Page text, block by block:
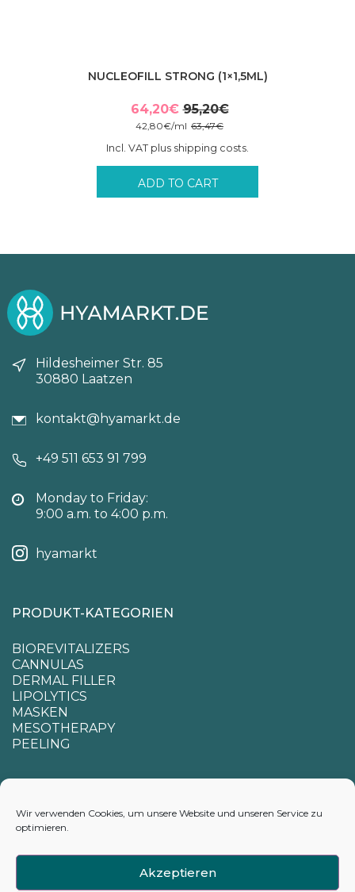
Wir verwenden Cookies, um unsere Website und unseren Service zu
optimieren.
Akzeptieren
NUCLEOFILL STRONG (1×1,5ML)
95,20€
Original
was:
64,20€
Current
is:
63,47€
42,80€/ml
Incl. VAT plus shipping costs.
ADD TO CART
Hildesheimer Str. 85
30880 Laatzen
kontakt@hyamarkt.de
+49 511 653 91 799
Monday to Friday:
9:00 a.m. to 4:00 p.m.
hyamarkt
PRODUKT-KATEGORIEN
BIOREVITALIZERS
CANNULAS
DERMAL FILLER
LIPOLYTICS
MASKEN
MESOTHERAPY
PEELING
APPENDIX FOR CALCULATING DELIVERY TIMES